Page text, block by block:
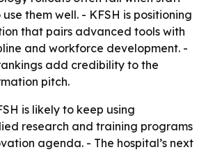
them well. - KFSH is positioning
that pairs advanced tools with
and workforce development. -
add credibility to the
pitch.
is likely to keep using
research and training programs
agenda. - The hospital’s next